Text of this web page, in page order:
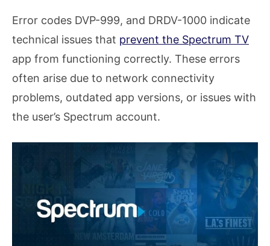
Error codes DVP-999, and DRDV-1000 indicate
technical issues that prevent the Spectrum TV
app from functioning correctly. These errors
often arise due to network connectivity
problems, outdated app versions, or issues with
the user’s Spectrum account.